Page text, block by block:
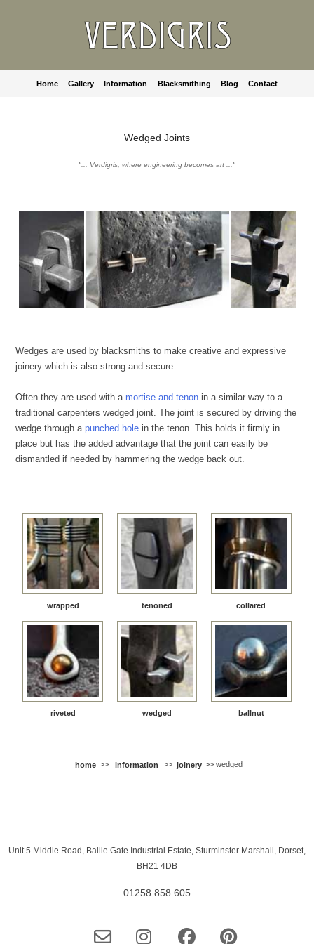
Home Gallery Information Blacksmithing Blog Contact
Wedged Joints
"... Verdigris; where engineering becomes art ..."
Wedges are used by blacksmiths to make creative and expressive
joinery which is also strong and secure.
Often they are used with a mortise and tenon in a similar way to a
traditional carpenters wedged joint. The joint is secured by driving the
wedge through apunched hole in the tenon. This holds it firmly in
place but has the added advantage that the joint can easily be
dismantled if needed by hammering the wedge back out.
wrapped tenoned collared
riveted wedged ballnut
home >> information >> joinery >> wedged
Unit 5 Middle Road, Bailie Gate Industrial Estate, Sturminster Marshall, Dorset,
BH21 4DB
01258 858 605